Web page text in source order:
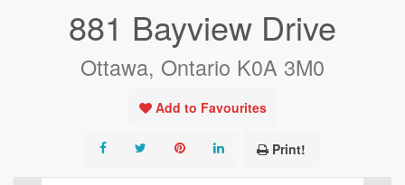
881 Bayview Drive
Ottawa, Ontario K0A 3M0
Add to Favourites
Print!